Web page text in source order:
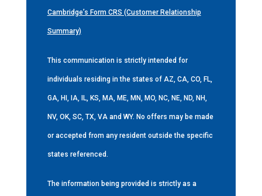
Cambridge’s Form CRS (Customer Relationship
Summary)
This communication is strictly intended for
individuals residing in the states of AZ, CA, CO, FL,
GA, HI, IA, IL, KS, MA, ME, MN, MO, NC, NE, ND, NH,
NV, OK, SC, TX, VA and WY. No offers may be made
or accepted from any resident outside the specific
states referenced.
The information being provided is strictly as a